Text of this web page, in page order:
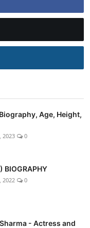
Age, Height,
2023 0
BIOGRAPHY
2022 0
- Actress and